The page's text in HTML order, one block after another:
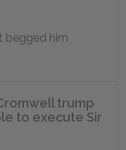
begged him
trump
to execute Sir